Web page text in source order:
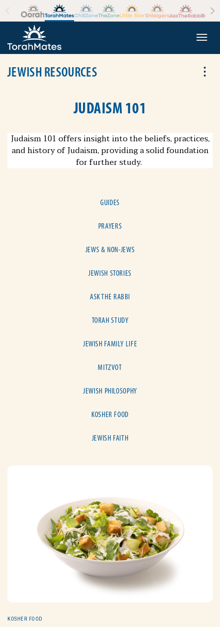
Skip to the content
JEWISH RESOURCES
JUDAISM 101
Judaism 101 offers insight into the beliefs, practices,
and history of Judaism, providing a solid foundation
for further study.
GUIDES
PRAYERS
JEWS & NON-JEWS
JEWISH STORIES
ASK THE RABBI
TORAH STUDY
JEWISH FAMILY LIFE
MITZVOT
JEWISH PHILOSOPHY
KOSHER FOOD
JEWISH FAITH
KOSHER FOOD